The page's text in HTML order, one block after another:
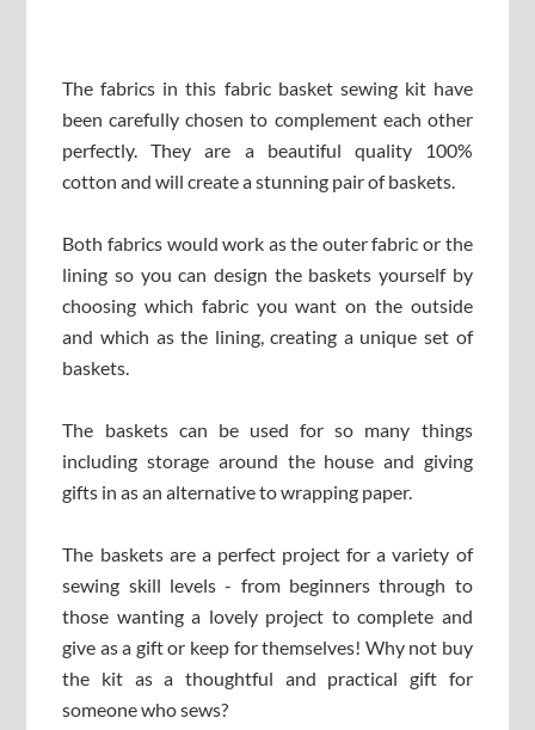
The fabrics in this fabric basket sewing kit have
been carefully chosen to complement each other
perfectly. They are a beautiful quality 100%
cotton and will create a stunning pair of baskets.
Both fabrics would work as the outer fabric or the
lining so you can design the baskets yourself by
choosing which fabric you want on the outside
and which as the lining, creating a unique set of
baskets.
The baskets can be used for so many things
including storage around the house and giving
gifts in as an alternative to wrapping paper.
The baskets are a perfect project for a variety of
sewing skill levels - from beginners through to
those wanting a lovely project to complete and
give as a gift or keep for themselves! Why not buy
the kit as a thoughtful and practical gift for
someone who sews?